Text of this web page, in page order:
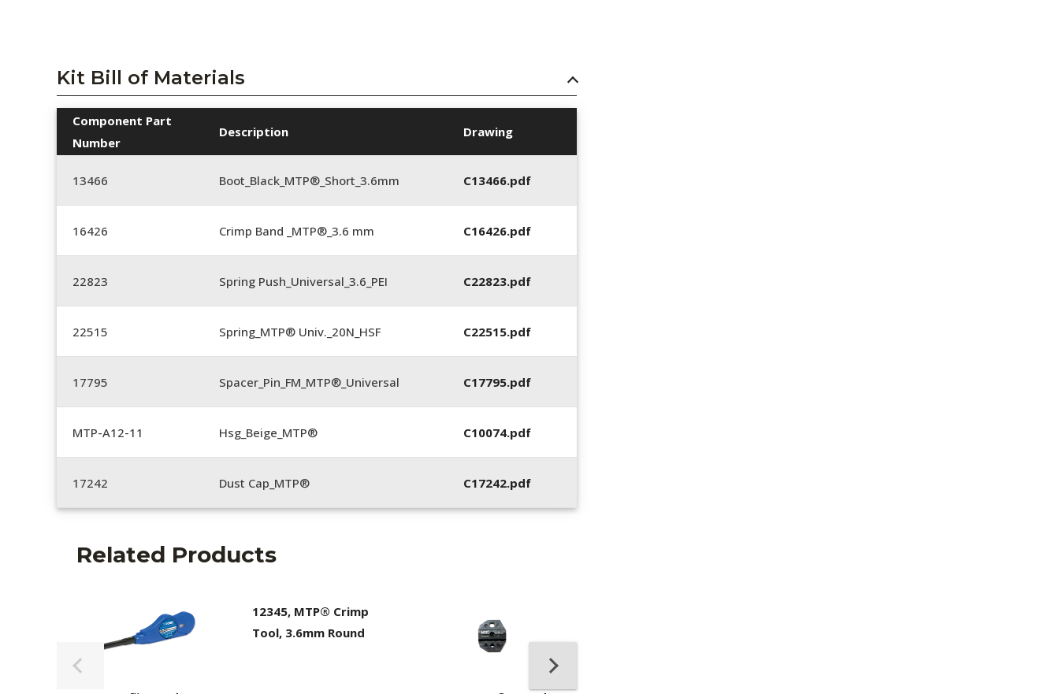
Kit Bill of Materials
Component Part
Number
Description Drawing
13466 Boot_Black_MTP®_Short_3.6mm C13466.pdf
16426 Crimp Band _MTP®_3.6 mm C16426.pdf
22823 Spring Push_Universal_3.6_PEI C22823.pdf
22515 Spring_MTP® Univ._20N_HSF C22515.pdf
17795 Spacer_Pin_FM_MTP®_Universal C17795.pdf
MTP-A12-11 Hsg_Beige_MTP® C10074.pdf
17242 Dust Cap_MTP® C17242.pdf
Related Products
12345, MTP® Crimp
Tool, 3.6mm Round